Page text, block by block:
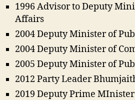
1996 Advisor to Deputy
Affairs
2004 Deputy Minister of
2004 Deputy Minister of
2005 Deputy Minister of
2012 Party Leader
2019 Deputy Prime